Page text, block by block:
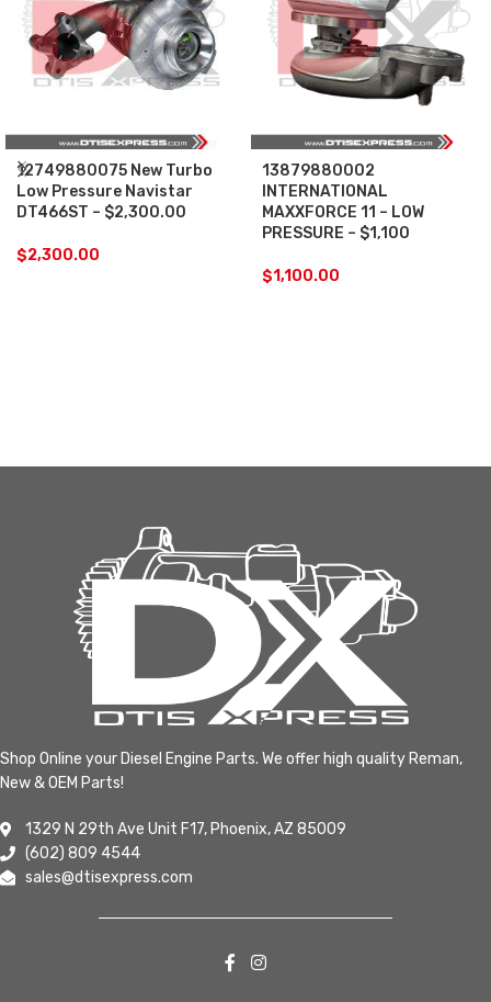
12749880075 New Turbo
Low Pressure Navistar
DT466ST – $2,300.00
$2,300.00
13879880002
INTERNATIONAL
MAXXFORCE 11 – LOW
PRESSURE – $1,100
$1,100.00
Shop Online your Diesel Engine Parts. We offer high quality Reman,
New & OEM Parts!
1329 N 29th Ave Unit F17, Phoenix, AZ 85009
(602) 809 4544
sales@dtisexpress.com